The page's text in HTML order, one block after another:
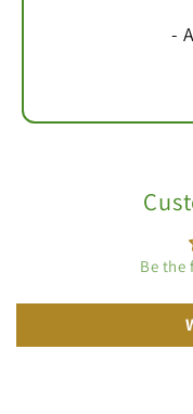
-
Be the